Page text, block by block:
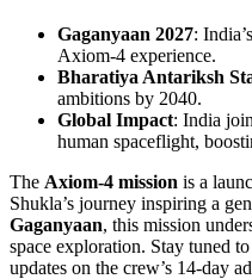
Gaganyaan 2027:
Axiom-4 experience.
Bharatiya Antariksh
ambitions by 2040.
Global Impact: India
human spaceflight,
The Axiom-4 mission is a
Shukla’s journey inspiring a
Gaganyaan, this mission
space exploration. Stay tuned to
updates on the crew’s 14-day